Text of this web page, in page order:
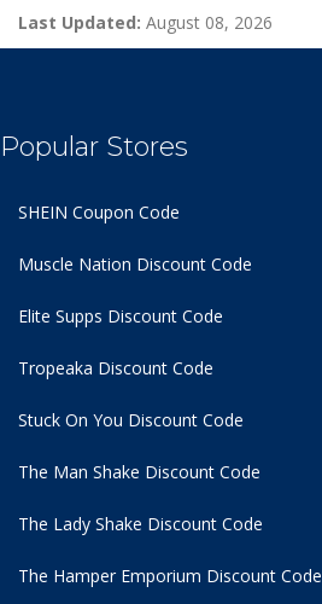
Last Updated: August 08, 2026
Popular Stores
SHEIN Coupon Code
Muscle Nation Discount Code
Elite Supps Discount Code
Tropeaka Discount Code
Stuck On You Discount Code
The Man Shake Discount Code
The Lady Shake Discount Code
The Hamper Emporium Discount Code